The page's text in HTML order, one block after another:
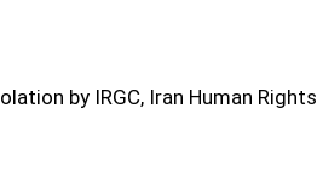
by IRGC, Iran Human Rights